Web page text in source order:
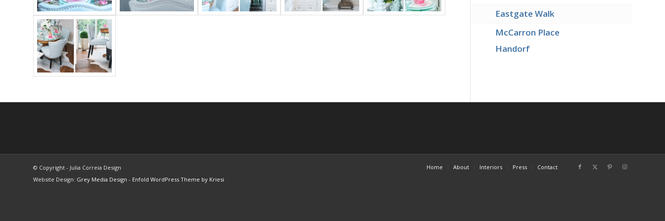
Eastgate Walk
McCarron Place
Handorf
© Copyright - Julia Correia Design
Website Design: Grey Media Design - Enfold WordPress Theme by Kriesi
Home About Interiors Press Contact